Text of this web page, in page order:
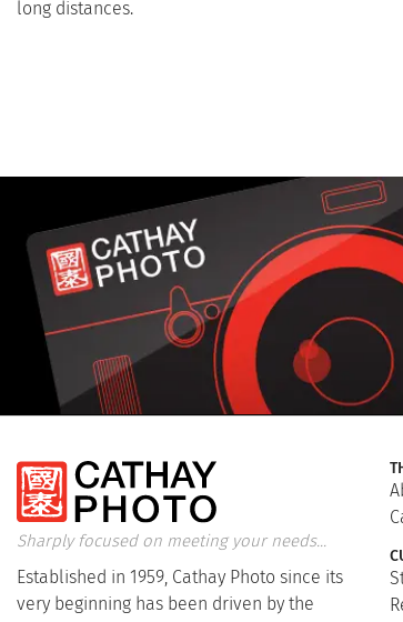
long distances.
Sharply focused on meeting your needs...
Established in 1959, Cathay Photo since its
very beginning has been driven by the